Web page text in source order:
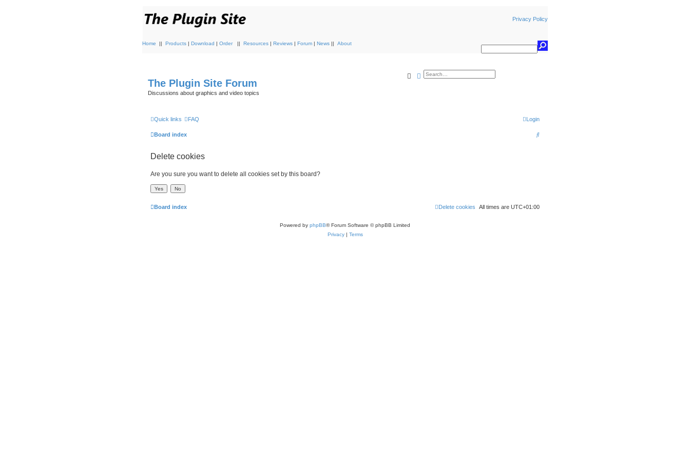
Privacy Policy
Home || Products | Download | Order || Resources | Reviews | Forum | News || About
The Plugin Site Forum
Discussions about graphics and video topics
SearchAdvanced search
Quick links FAQ Login
Board index
S
Delete cookies
Are you sure you want to delete all cookies set by this board?
Board index All times are UTC+01:00
Delete cookies
Powered by phpBB® Forum Software © phpBB Limited
Privacy| Terms